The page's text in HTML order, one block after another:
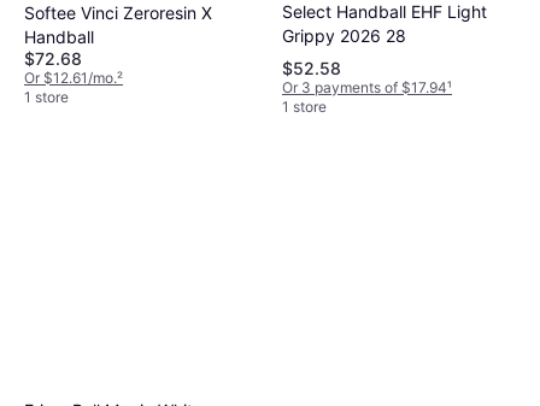
Softee Vinci Zeroresin X
Handball
$72.68
Or $12.61/mo.²
1 store
Select Handball EHF Light
Grippy 2026 28
$52.58
Or 3 payments of $17.94¹
1 store